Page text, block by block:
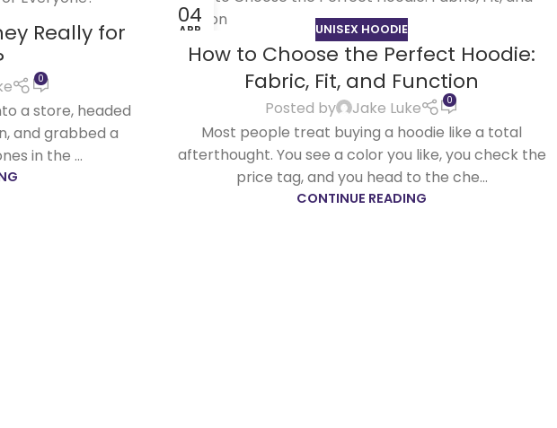
Really for
0
a store, headed
and grabbed a
in the ...
04
APR UNISEX HOODIE
How to Choose the Perfect Hoodie:
Fabric, Fit, and Function
Posted by Jake Luke 0
Most people treat buying a hoodie like a total
afterthought. You see a color you like, you check the
price tag, and you head to the che...
CONTINUE READING